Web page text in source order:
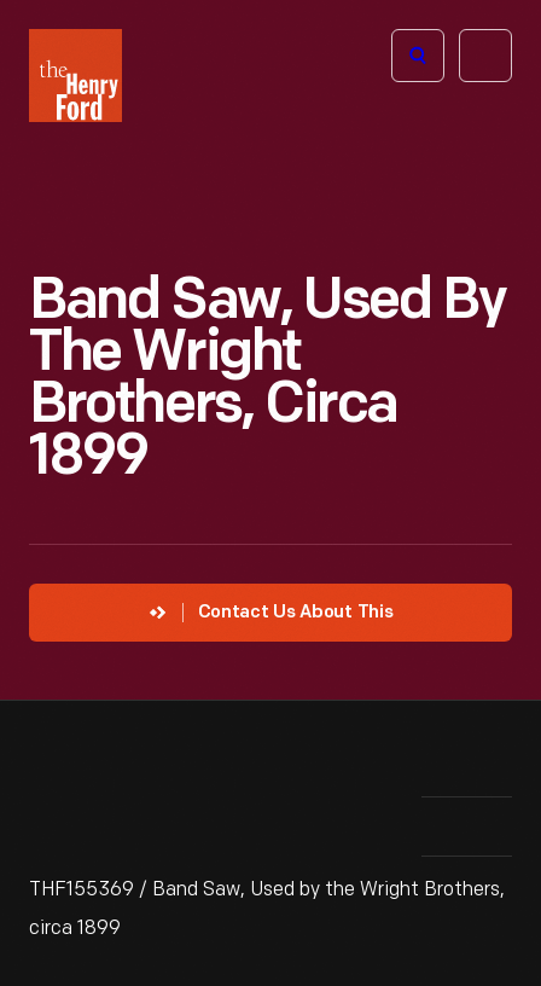
Henry
Ford
Open
Band Saw, Used By
The Wright
Brothers, Circa
1899
Contact Us About This
THF155369 / Band Saw, Used by the Wright Brothers,
circa 1899